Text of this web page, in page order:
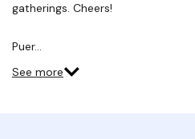
gatherings. Cheers!
Puer…
See more